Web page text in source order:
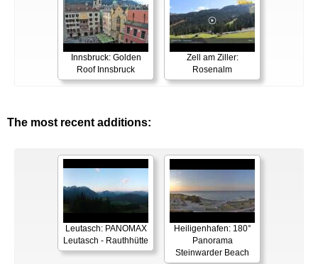
Innsbruck: Golden
Roof Innsbruck
Zell am Ziller:
Rosenalm
The most recent additions:
Leutasch: PANOMAX
Leutasch - Rauthhütte
Heiligenhafen: 180°
Panorama
Steinwarder Beach